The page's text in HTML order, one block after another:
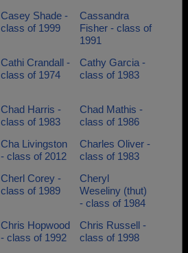
Casey Shade -
class of 1999
Cassandra
Fisher - class of
1991
Cathi Crandall -
class of 1974
Cathy Garcia -
class of 1983
Chad Harris -
class of 1983
Chad Mathis -
class of 1986
Cha Livingston
- class of 2012
Charles Oliver -
class of 1983
Cherl Corey -
class of 1989
Cheryl
Weseliny (thut)
- class of 1984
Chris Hopwood
- class of 1992
Chris Russell -
class of 1998